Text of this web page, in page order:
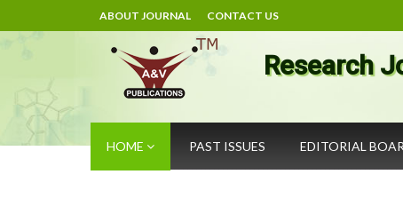
ABOUT JOURNAL CONTACT US
Research
HOME PAST ISSUES EDITORIAL